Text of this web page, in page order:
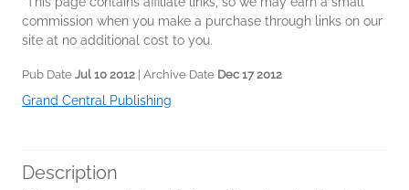
commission when you make a purchase through links on our
site at no additional cost to you.
Pub Date Jul 10 2012 | Archive Date Dec 17 2012
Grand Central Publishing
Description